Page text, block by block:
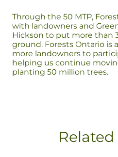
Through the 50 MTP,
with landowners and
Hickson to put more than
ground. Forests Ontario is
more landowners to
helping us continue
planting 50 million trees.